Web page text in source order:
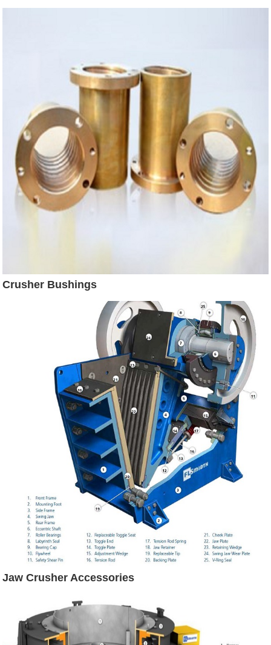
Crusher Bushings
Jaw Crusher Accessories